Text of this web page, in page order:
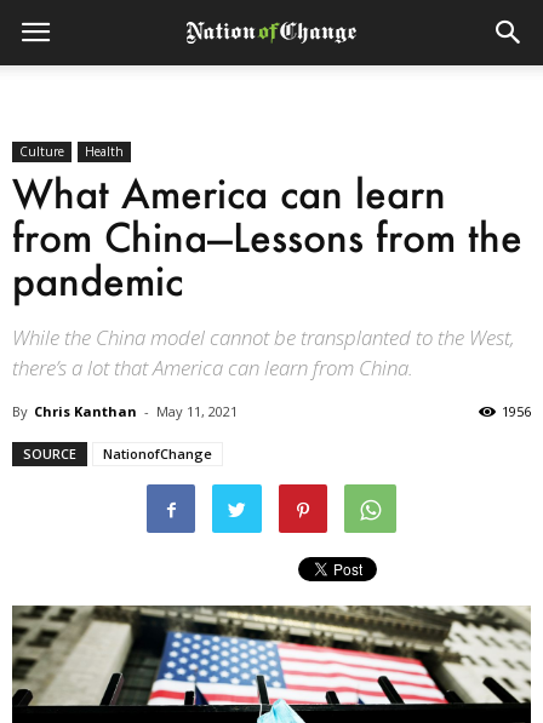
Culture Health
What America can learn
from China—Lessons from the
pandemic
While the China model cannot be transplanted to the West,
there’s a lot that America can learn from China.
By Chris Kanthan - May 11, 2021 1956
SOURCE NationofChange